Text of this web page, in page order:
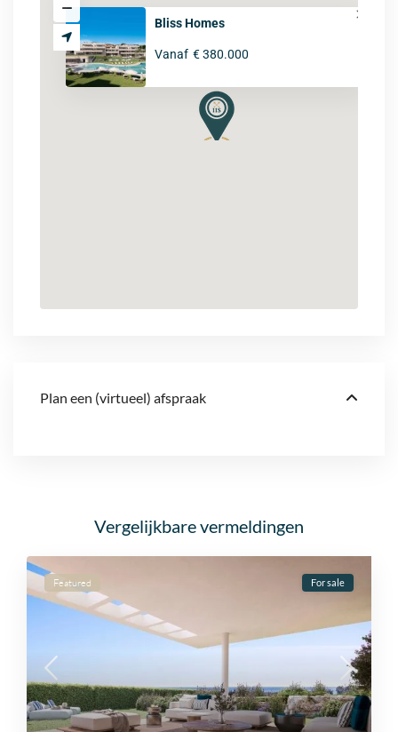
Bliss Homes
Vanaf € 380.000
Plan een (virtueel) afspraak
Vergelijkbare vermeldingen
Featured For sale